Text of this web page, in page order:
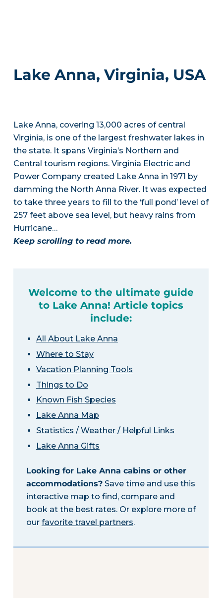
Lake Anna, Virginia, USA
Lake Anna, covering 13,000 acres of central
Virginia, is one of the largest freshwater lakes in
the state. It spans Virginia’s Northern and
Central tourism regions. Virginia Electric and
Power Company created Lake Anna in 1971 by
damming the North Anna River. It was expected
to take three years to fill to the ‘full pond’ level of
257 feet above sea level, but heavy rains from
Hurricane…
Keep scrolling to read more.
Welcome to the ultimate guide
to Lake Anna! Article topics
include:
All About Lake Anna
Where to Stay
Vacation Planning Tools
Things to Do
Known Fish Species
Lake Anna Map
Statistics / Weather / Helpful Links
Lake Anna Gifts
Looking for Lake Anna cabins or other
accommodations?Save time and use this
interactive map to find, compare and
book at the best rates. Or explore more of
our favorite travel partners.